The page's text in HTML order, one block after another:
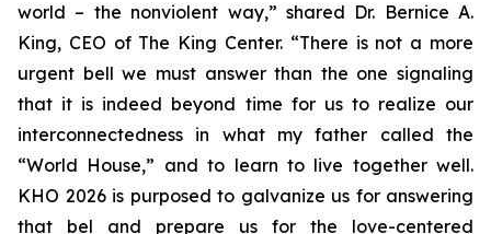
world – the nonviolent way,” shared Dr. Bernice A.
King, CEO of The King Center. “There is not a more
urgent bell we must answer than the one signaling
that it is indeed beyond time for us to realize our
interconnectedness in what my father called the
“World House,” and to learn to live together well.
KHO 2026 is purposed to galvanize us for answering
that bel and prepare us for the love-centered